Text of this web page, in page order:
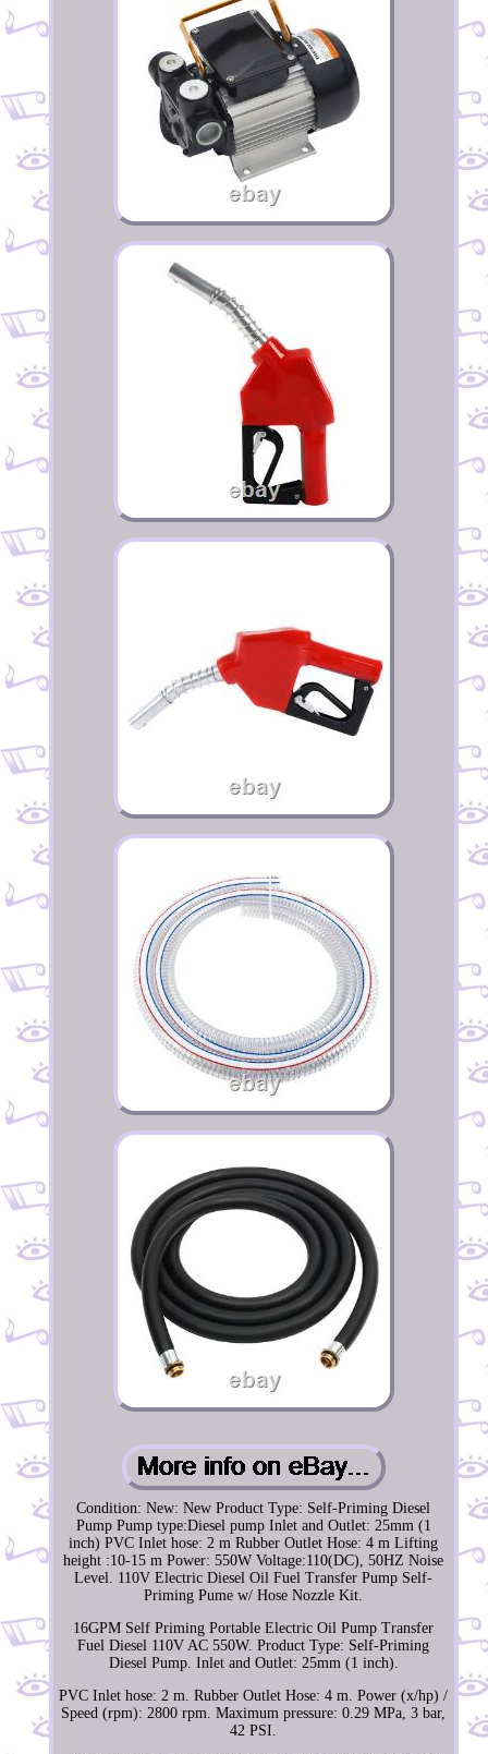
Condition: New: New Product Type: Self-Priming Diesel
Pump Pump type:Diesel pump Inlet and Outlet: 25mm (1
inch) PVC Inlet hose: 2 m Rubber Outlet Hose: 4 m Lifting
height :10-15 m Power: 550W Voltage:110(DC), 50HZ Noise
Level. 110V Electric Diesel Oil Fuel Transfer Pump Self-
Priming Pume w/ Hose Nozzle Kit.
16GPM Self Priming Portable Electric Oil Pump Transfer
Fuel Diesel 110V AC 550W. Product Type: Self-Priming
Diesel Pump. Inlet and Outlet: 25mm (1 inch).
PVC Inlet hose: 2 m. Rubber Outlet Hose: 4 m. Power (x/hp) /
Speed (rpm): 2800 rpm. Maximum pressure: 0.29 MPa, 3 bar,
42 PSI.